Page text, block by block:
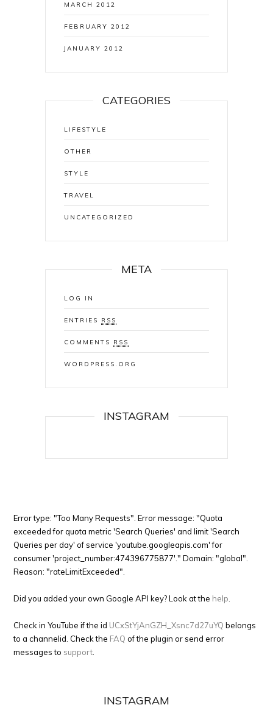
MARCH 2012
FEBRUARY 2012
JANUARY 2012
CATEGORIES
LIFESTYLE
OTHER
STYLE
TRAVEL
UNCATEGORIZED
META
LOG IN
ENTRIES RSS
COMMENTS RSS
WORDPRESS.ORG
INSTAGRAM
Error type: "Too Many Requests". Error message: "Quota
exceeded for quota metric 'Search Queries' and limit 'Search
Queries per day' of service 'youtube.googleapis.com' for
consumer 'project_number:474396775877'." Domain: "global".
Reason: "rateLimitExceeded".
Did you added your own Google API key? Look at the help
Check in YouTube if the id UCxStYjAnGZH_Xsnc7d27uYQ belongs
to a channelid. Check the FAQ of the plugin or send error
messages to support
INSTAGRAM